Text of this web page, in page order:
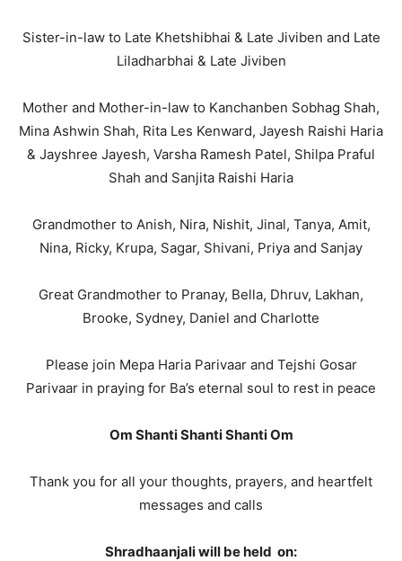
Sister-in-law to Late Khetshibhai & Late Jiviben and Late
Liladharbhai & Late Jiviben
Mother and Mother-in-law to Kanchanben Sobhag Shah,
Mina Ashwin Shah, Rita Les Kenward, Jayesh Raishi Haria
& Jayshree Jayesh, Varsha Ramesh Patel, Shilpa Praful
Shah and Sanjita Raishi Haria
Grandmother to Anish, Nira, Nishit, Jinal, Tanya, Amit,
Nina, Ricky, Krupa, Sagar, Shivani, Priya and Sanjay
Great Grandmother to Pranay, Bella, Dhruv, Lakhan,
Brooke, Sydney, Daniel and Charlotte
Please join Mepa Haria Parivaar and Tejshi Gosar
Parivaar in praying for Ba’s eternal soul to rest in peace
Om Shanti Shanti Shanti Om
Thank you for all your thoughts, prayers, and heartfelt
messages and calls
Shradhaanjali will be held on: